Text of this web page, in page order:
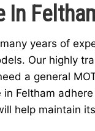
In
years of
Our highly
a general
Feltham
help maintain